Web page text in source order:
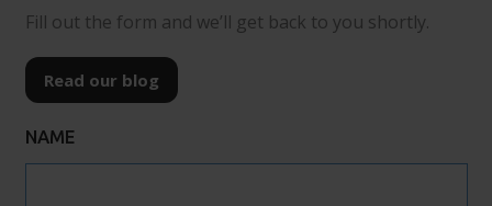
Fill out the form and we’ll get back to you shortly.
Read our blog
NAME